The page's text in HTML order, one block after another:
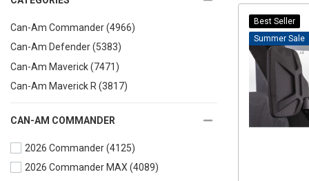
Can-Am Commander(4966)
Can-Am Defender(5383)
Can-Am Maverick(7471)
Can-Am Maverick R (3817)
CAN-AM COMMANDER
2026 Commander(4125)
2026 Commander MAX(4089)
Best Seller
Sale